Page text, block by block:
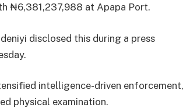
₦6,381,237,988 at Apapa Port.
disclosed this during a press
intelligence-driven enforcement,
physical examination.